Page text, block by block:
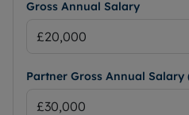
Gross Annual Salary
Partner Gross Annual